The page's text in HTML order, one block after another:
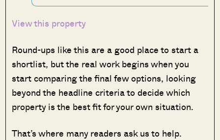
View this property
Round-ups like this are a good place to start a
shortlist, but the real work begins when you
start comparing the final few options, looking
beyond the headline criteria to decide which
property is the best fit for your own situation.
That’s where many readers ask us to help.